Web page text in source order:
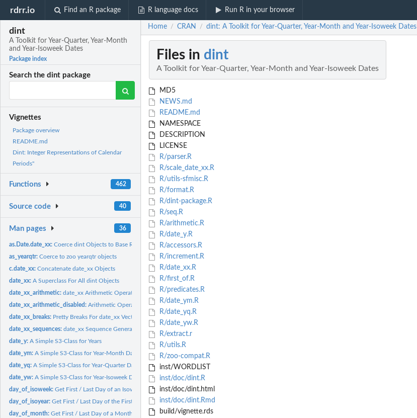
rdrr.io Find an R package R language docs Run R in your browser
dint
A Toolkit for Year-Quarter, Year-Month
and Year-Isoweek Dates
Package index
Search the dint package
Vignettes
Package overview
README.md
Dint: Integer Representations of Calendar
Periods"
Functions 462
Source code 40
Man pages 36
as.Date.date_xx:Coerce dint Objects to Base R Date Types
as_yearqtr:Coerce to zoo yearqtr objects
c.date_xx:Concatenate date_xx Objects
date_xx:A Superclass For All dint Objects
date_xx_arithmetic:date_xx Arithmetic Operations
date_xx_arithmetic_disabled:Arithmetic Operations Disabled for date_xx
date_xx_breaks: Pretty Breaks For date_xx Vectors
date_xx_sequences:date_xx Sequence Generation
date_y:A Simple S3-Class for Years
date_ym:A Simple S3-Class for Year-Month Dates
date_yq:A Simple S3-Class for Year-Quarter Dates
date_yw:A Simple S3-Class for Year-Isoweek Dates
day_of_isoweek:Get First / Last Day of an Isoweek
day_of_isoyear:Get First / Last Day of the First and Last Isoweek of a Year
day_of_month:Get First / Last Day of a Month
Home / CRAN / dint: A Toolkit for Year-Quarter, Year-Month and Year-Isoweek Dates
Files in dint
A Toolkit for Year-Quarter, Year-Month and Year-Isoweek Dates
MD5
NEWS.md
README.md
NAMESPACE
DESCRIPTION
LICENSE
R/parser.R
R/scale_date_xx.R
R/utils-sfmisc.R
R/format.R
R/dint-package.R
R/seq.R
R/arithmetic.R
R/date_y.R
R/accessors.R
R/increment.R
R/date_xx.R
R/first_of.R
R/predicates.R
R/date_ym.R
R/date_yq.R
R/date_yw.R
R/extract.r
R/utils.R
R/zoo-compat.R
inst/WORDLIST
inst/doc/dint.R
inst/doc/dint.html
inst/doc/dint.Rmd
build/vignette.rds